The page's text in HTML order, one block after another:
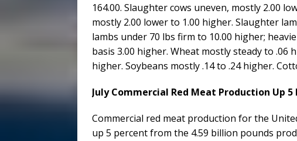
164.00. Slaughter cows uneven, mostly 2.00
mostly 2.00 lower to 1.00 higher. Slaughter
lambs under 70 lbs firm to 10.00 higher;
basis 3.00 higher. Wheat mostly steady to .06
higher. Soybeans mostly .14 to .24 higher.
July Commercial Red Meat Production Up 5
Commercial red meat production for the
up 5 percent from the 4.59 billion pounds